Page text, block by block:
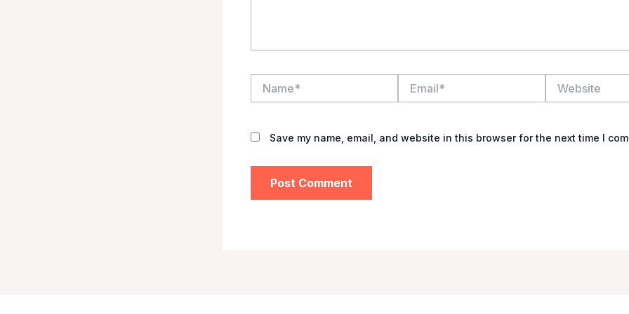
Save my name, email, and website in this browser for the next time I